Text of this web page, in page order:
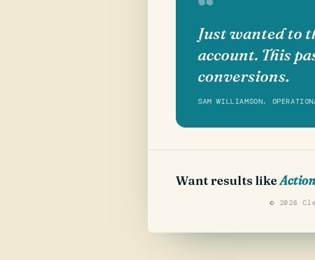
Just wanted to
account. This
conversions.
SAM WILLIAMSON,
Want results like
© 2026